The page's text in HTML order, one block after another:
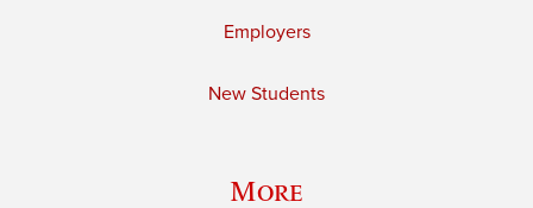
Employers
New Students
More